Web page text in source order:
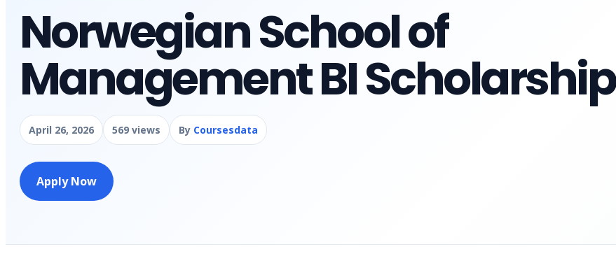
Norwegian School of
Management BI Scholarship
April 26, 2026 569 views By Coursesdata
Apply Now